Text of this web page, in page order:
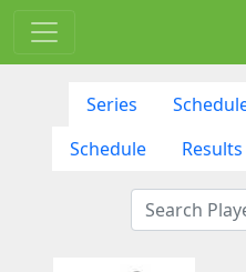
Series
Schedule
Results